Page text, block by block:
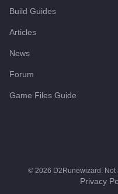
Build Guides
Articles
News
Forum
Game Files Guide
© 2026 D2Runewizard.
Privacy